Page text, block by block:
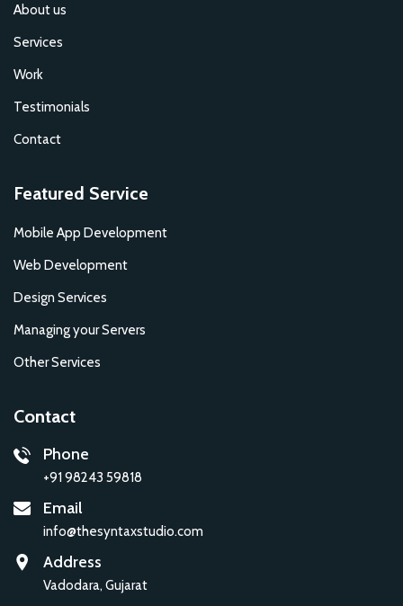
About us
Services
Work
Testimonials
Contact
Featured Service
Mobile App Development
Web Development
Design Services
Managing your Servers
Other Services
Contact
Phone
+91 98243 59818
Email
info@thesyntaxstudio.com
Address
Vadodara, Gujarat